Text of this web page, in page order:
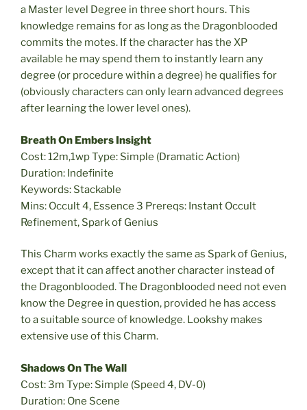
a Master level Degree in three short hours. This
knowledge remains for as long as the Dragonblooded
commits the motes. If the character has the XP
available he may spend them to instantly learn any
degree (or procedure within a degree) he qualifies for
(obviously characters can only learn advanced degrees
after learning the lower level ones).
Breath On Embers Insight
Cost: 12m,1wp Type: Simple (Dramatic Action)
Duration: Indefinite
Keywords: Stackable
Mins: Occult 4, Essence 3 Prereqs: Instant Occult
Refinement, Spark of Genius
This Charm works exactly the same as Spark of Genius,
except that it can affect another character instead of
the Dragonblooded. The Dragonblooded need not even
know the Degree in question, provided he has access
to a suitable source of knowledge. Lookshy makes
extensive use of this Charm.
Shadows On The Wall
Cost: 3m Type: Simple (Speed 4, DV-0)
Duration: One Scene